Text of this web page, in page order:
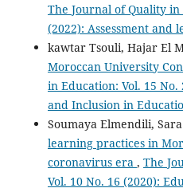
The Journal of Quality in
(2022): Assessment and
kawtar Tsouli, Hajar El
Moroccan University
in Education: Vol. 15
and Inclusion in
Soumaya Elmendili,
learning practices in
coronavirus era , The
Vol. 10 No. 16 (2020):